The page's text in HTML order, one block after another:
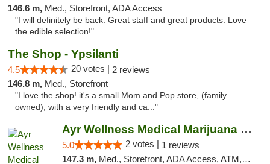
146.6 m, Med., Storefront, ADA Access
"I will definitely be back. Great staff and great products. Love
the edible selection!"
The Shop - Ypsilanti
4.5 20 votes | 2 reviews
146.8 m, Med., Storefront
"I love the shop! it's a small Mom and Pop store, (family
owned), with a very friendly and ca..."
Ayr Wellness Medical Marijuana Dispensary ...
5.0 2 votes | 1 reviews
147.3 m, Med., Storefront, ADA Access, ATM, Debit Card, Pickup